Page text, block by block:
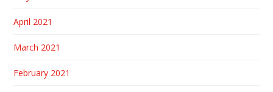
April 2021
March 2021
February 2021